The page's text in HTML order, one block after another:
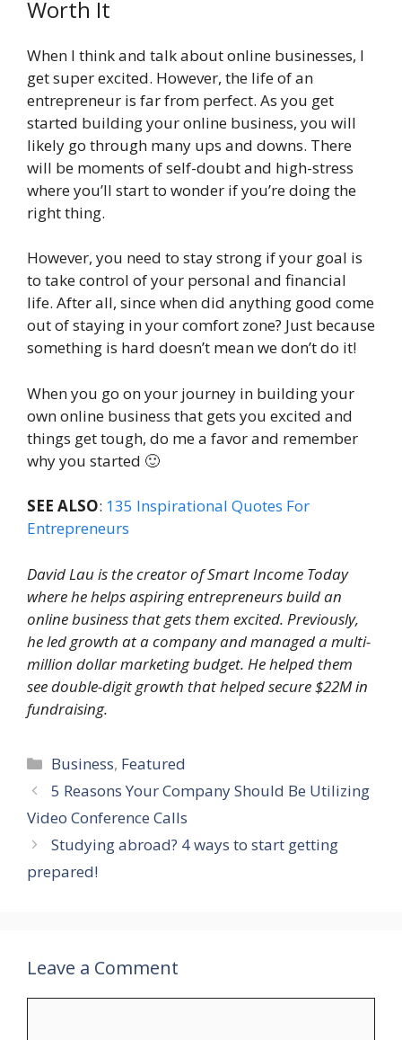
Worth It
When I think and talk about online businesses, I
get super excited. However, the life of an
entrepreneur is far from perfect. As you get
started building your online business, you will
likely go through many ups and downs. There
will be moments of self-doubt and high-stress
where you’ll start to wonder if you’re doing the
right thing.
However, you need to stay strong if your goal is
to take control of your personal and financial
life. After all, since when did anything good come
out of staying in your comfort zone? Just because
something is hard doesn’t mean we don’t do it!
When you go on your journey in building your
own online business that gets you excited and
things get tough, do me a favor and remember
why you started 🙂
SEE ALSO: 135 Inspirational Quotes For
Entrepreneurs
David Lau is the creator ofSmart Income Today
where he helps aspiring entrepreneurs build an
online business that gets them excited. Previously,
he led growth at a company and managed a multi-
million dollar marketing budget. He helped them
see double-digit growth that helped secure $22M in
fundraising.
Categories
Business, Featured
5 Reasons Your Company Should Be Utilizing
Video Conference Calls
Studying abroad? 4 ways to start getting
prepared!
Leave a Comment